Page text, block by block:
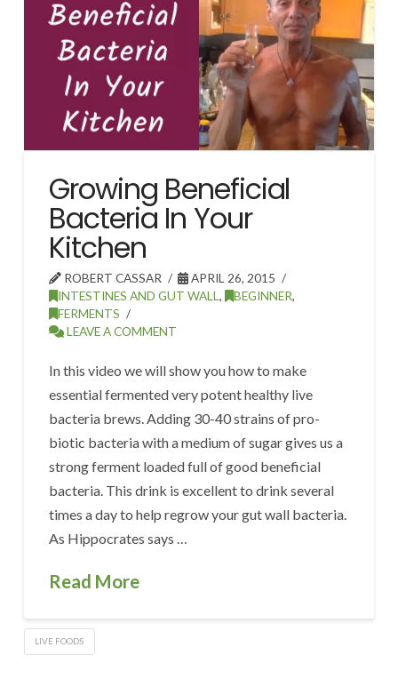
Growing Beneficial
Bacteria In Your
Kitchen
ROBERT CASSAR
APRIL 26, 2015
INTESTINES AND GUT WALL, BEGINNER,
FERMENTS
LEAVE A COMMENT
In this video we will show you how to make
essential fermented very potent healthy live
bacteria brews. Adding 30-40 strains of pro-
biotic bacteria with a medium of sugar gives us a
strong ferment loaded full of good beneficial
bacteria. This drink is excellent to drink several
times a day to help regrow your gut wall bacteria.
As Hippocrates says …
Read More
LIVE FOODS